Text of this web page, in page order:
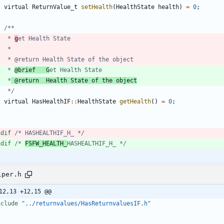
virtual
ReturnValue_t setHealth(HealthState health) = 0;
	 *
g
	 *
@brief   G
	 *
@return  Health State of the object
	 */
virtual
HasHealthIF: :HealthState getHealth( ) = 0;
/* HASHEALTHIF_H_ */
/* FSFW_HEALTH_ HASHEALTHIF_H_ */
+12,15 @@
"../returnvalues/HasReturnvaluesIF.h"